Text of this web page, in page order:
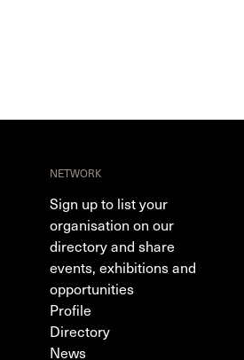
NETWORK
Sign up to list your
organisation on our
directory and share
events, exhibitions and
opportunities
Profile
Directory
News